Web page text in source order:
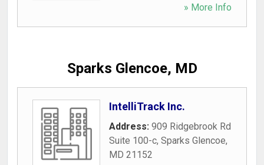
» More Info
Sparks Glencoe, MD
IntelliTrack Inc.
Address: 909 Ridgebrook Rd
Suite 100-c, Sparks Glencoe,
MD 21152